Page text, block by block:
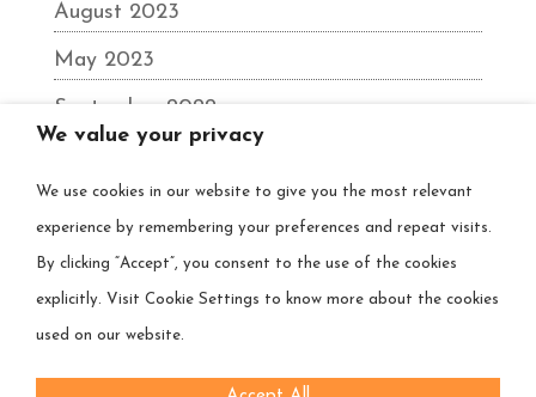
August 2023
May 2023
September 2022
August 2021
March 2021
We value your privacy
We use cookies in our website to give you the most relevant
experience by remembering your preferences and repeat visits.
By clicking “Accept”, you consent to the use of the cookies
explicitly. Visit Cookie Settings to know more about the cookies
used on our website.